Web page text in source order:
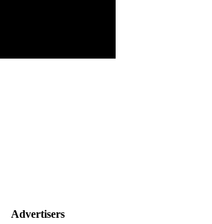
Advertisers